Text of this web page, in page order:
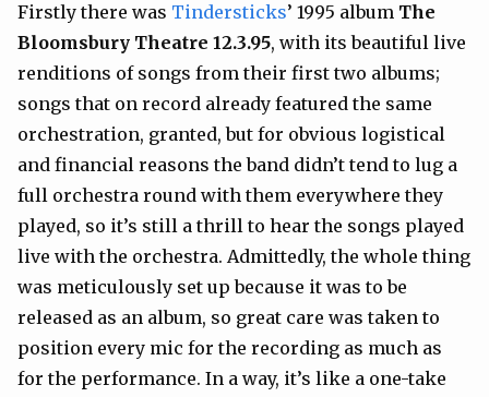
Firstly there was Tindersticks’ 1995 album The
Bloomsbury Theatre 12.3.95, with its beautiful live
renditions of songs from their first two albums;
songs that on record already featured the same
orchestration, granted, but for obvious logistical
and financial reasons the band didn’t tend to lug a
full orchestra round with them everywhere they
played, so it’s still a thrill to hear the songs played
live with the orchestra. Admittedly, the whole thing
was meticulously set up because it was to be
released as an album, so great care was taken to
position every mic for the recording as much as
for the performance. In a way, it’s like a one-take